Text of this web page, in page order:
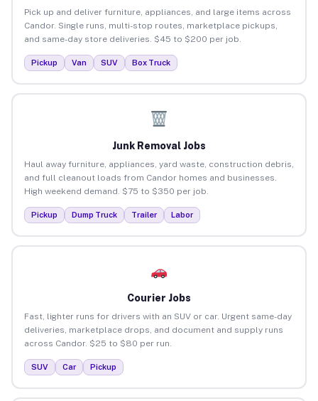
Pick up and deliver furniture, appliances, and large items across
Candor. Single runs, multi-stop routes, marketplace pickups,
and same-day store deliveries. $45 to $200 per job.
Pickup Van SUV Box Truck
Junk Removal Jobs
Haul away furniture, appliances, yard waste, construction debris,
and full cleanout loads from Candor homes and businesses.
High weekend demand. $75 to $350 per job.
Pickup Dump Truck Trailer Labor
Courier Jobs
Fast, lighter runs for drivers with an SUV or car. Urgent same-day
deliveries, marketplace drops, and document and supply runs
across Candor. $25 to $80 per run.
SUV Car Pickup